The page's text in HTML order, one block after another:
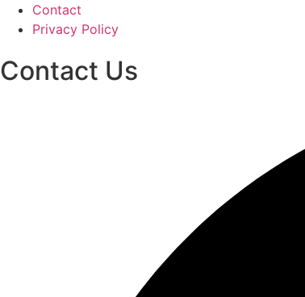
Contact
Privacy Policy
Contact Us